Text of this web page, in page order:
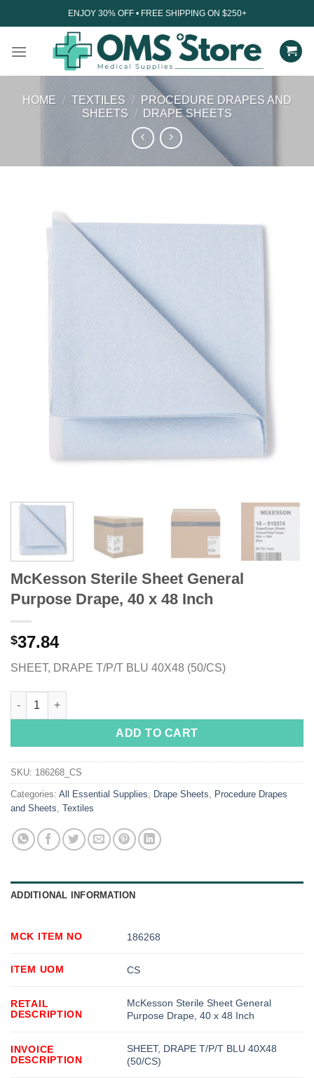
to
ENJOY 30% OFF • FREE SHIPPING ON $250+
HOME / TEXTILES /
PROCEDURE DRAPES AND
SHEETS
/ DRAPE SHEETS
McKesson Sterile Sheet General
Purpose Drape, 40 x 48 Inch
$37.84
SHEET, DRAPE T/P/T BLU 40X48 (50/CS)
McKesson Sterile Sheet General Purpose Drape, 40 x 48 Inch
ADD TO CART
SKU: 186268_CS
Categories: All Essential Supplies Drape Sheets
Procedure Drapes
and Sheets Textiles
ADDITIONAL INFORMATION
MCK ITEM NO 186268
ITEM UOM CS
RETAIL
DESCRIPTION
McKesson Sterile Sheet General
Purpose Drape, 40 x 48 Inch
INVOICE
DESCRIPTION
SHEET, DRAPE T/P/T BLU 40X48
(50/CS)